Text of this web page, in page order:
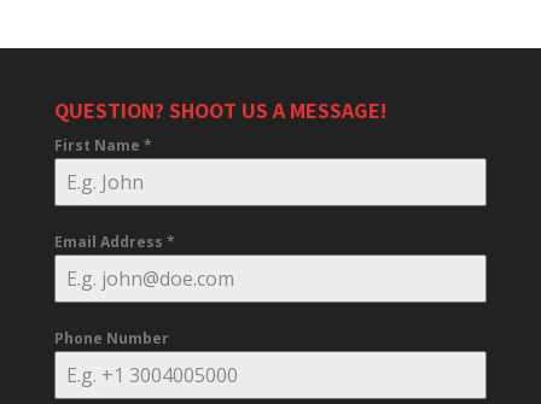
QUESTION? SHOOT US A MESSAGE!
First Name *
Email Address *
Phone Number